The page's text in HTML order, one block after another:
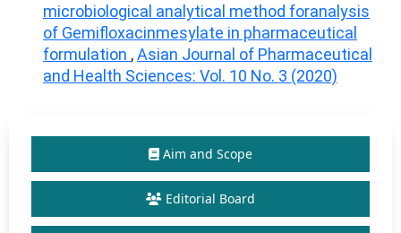
microbiological analytical method foranalysis
of Gemifloxacinmesylate in pharmaceutical
formulation ,Asian Journal of Pharmaceutical
and Health Sciences: Vol. 10 No. 3 (2020)
Aim and Scope
Editorial Board